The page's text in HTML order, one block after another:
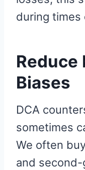
during times
Reduce
Biases
DCA
sometimes
We often
and